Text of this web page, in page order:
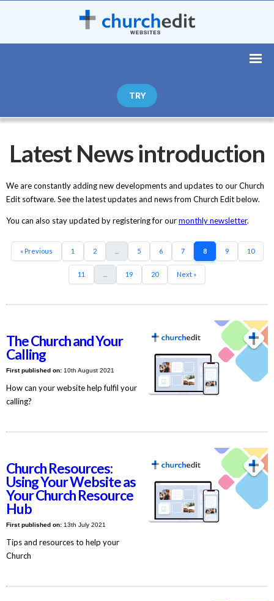
TRY
Latest News introduction
We are constantly adding new developments and updates to our Church
Edit software. See the latest updates and news from Church Edit below.
You can also stay updated by registering for ourmonthly newsletter.
« Previous 1 2 5 6 7 8 9 10
11 19 20 Next »
The Church and Your
Calling
First published on:10th August 2021
How can your website help fulfil your
calling?
Church Resources:
Using Your Website as
Your Church Resource
Hub
First published on:13th July 2021
Tips and resources to help your
Church